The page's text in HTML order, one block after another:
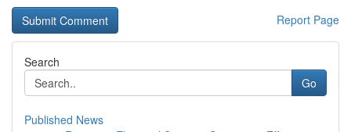
Report Page
Search
Go
Published News